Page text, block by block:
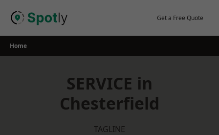
Get a Free Quote
Home
SERVICE in
Chesterfield
TAGLINE